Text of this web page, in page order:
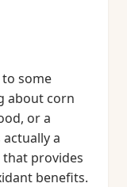
some
about corn
or a
a
provides
benefits.